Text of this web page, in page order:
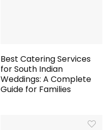
Best Catering Services
for South Indian
Weddings: A Complete
Guide for Families